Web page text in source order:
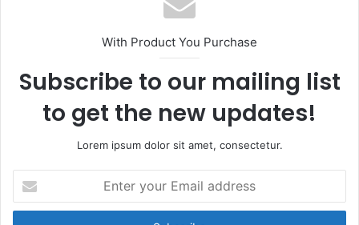
With Product You Purchase
Subscribe to our mailing list
to get the new updates!
Lorem ipsum dolor sit amet, consectetur.
your
Email